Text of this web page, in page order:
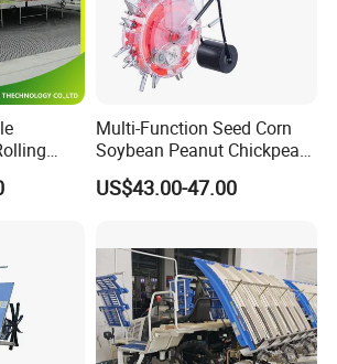
Multi-Function Seed Corn
Soybean Peanut Chickpea
Planter Machine with
Fertilizer
US$43.00-47.00